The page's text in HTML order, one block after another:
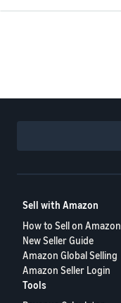
Sell with Amazon
How to Sell on Amazon
New Seller Guide
Amazon Global Selling
Amazon Seller Login
Tools